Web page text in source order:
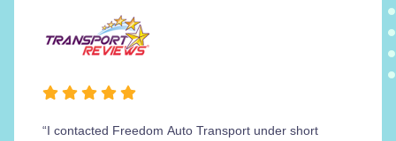
“I contacted Freedom Auto Transport under short